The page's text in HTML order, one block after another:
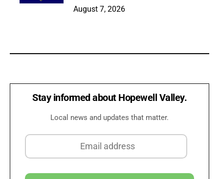
August 7, 2026
Stay informed about Hopewell Valley.
Local news and updates that matter.